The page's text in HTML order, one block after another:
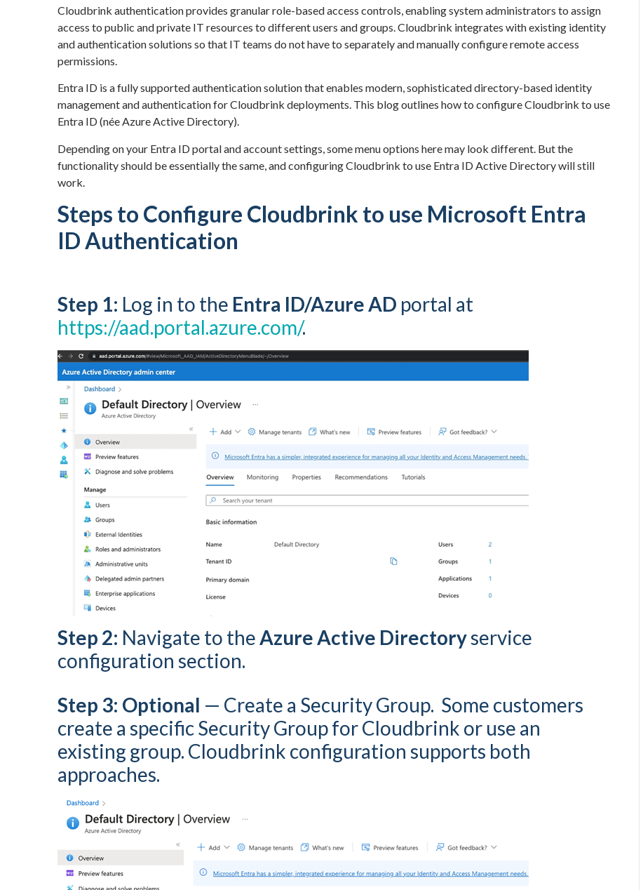
Cloudbrink authentication provides granular role-based access controls, enabling system administrators to assign
access to public and private IT resources to different users and groups. Cloudbrink integrates with existing identity
and authentication solutions so that IT teams do not have to separately and manually configure remote access
permissions.
Entra ID is a fully supported authentication solution that enables modern, sophisticated directory-based identity
management and authentication for Cloudbrink deployments. This blog outlines how to configure Cloudbrink to use
Entra ID (née Azure Active Directory).
Depending on your Entra ID portal and account settings, some menu options here may look different. But the
functionality should be essentially the same, and configuring Cloudbrink to use Entra ID Active Directory will still
work.
Steps to Configure Cloudbrink to use Microsoft Entra
ID Authentication
Step 1: Log in to the Entra ID/Azure AD portal at
https://aad.portal.azure.com/.
Step 2: Navigate to theAzure Active Directoryservice
configuration section.
Step 3: Optional — Create a Security Group. Some customers
create a specific Security Group for Cloudbrink or use an
existing group. Cloudbrink configuration supports both
approaches.